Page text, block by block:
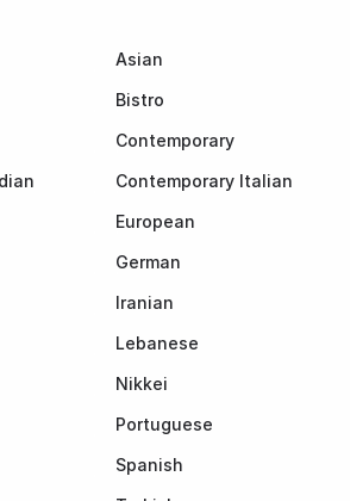
Asian
Bistro
Contemporary
Contemporary Italian
European
German
Iranian
Lebanese
Nikkei
Portuguese
Spanish